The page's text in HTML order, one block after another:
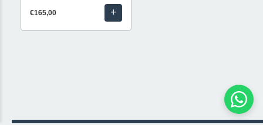
€165,00 +